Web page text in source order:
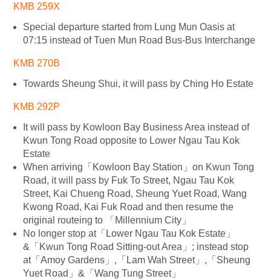
KMB 259X
Special departure started from Lung Mun Oasis at
07:15 instead of Tuen Mun Road Bus-Bus Interchange
KMB 270B
Towards Sheung Shui, it will pass by Ching Ho Estate
KMB 292P
It will pass by Kowloon Bay Business Area instead of
Kwun Tong Road opposite to Lower Ngau Tau Kok
Estate
When arriving「Kowloon Bay Station」on Kwun Tong
Road, it will pass by Fuk To Street, Ngau Tau Kok
Street, Kai Chueng Road, Sheung Yuet Road, Wang
Kwong Road, Kai Fuk Road and then resume the
original routeing to 「Millennium City」
No longer stop at「Lower Ngau Tau Kok Estate」
&「Kwun Tong Road Sitting-out Area」; instead stop
at「Amoy Gardens」,「Lam Wah Street」,「Sheung
Yuet Road」&「Wang Tung Street」